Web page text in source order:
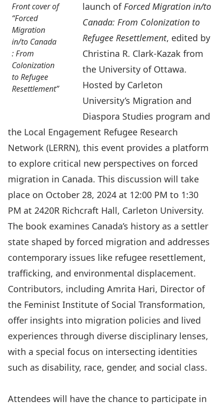
Front cover of
“Forced
Migration
in/to Canada
: From
Colonization
to Refugee
Resettlement”
launch ofForced Migration in/to
Canada: From Colonization to
Refugee Resettlement, edited by
Christina R. Clark-Kazak from
the University of Ottawa.
Hosted by Carleton
University’s Migration and
Diaspora Studies program and
the Local Engagement Refugee Research
Network (LERRN), this event provides a platform
to explore critical new perspectives on forced
migration in Canada. This discussion will take
place on October 28, 2024 at 12:00 PM to 1:30
PM at 2420R Richcraft Hall, Carleton University.
The book examines Canada’s history as a settler
state shaped by forced migration and addresses
contemporary issues like refugee resettlement,
trafficking, and environmental displacement.
Contributors, including Amrita Hari, Director of
the Feminist Institute of Social Transformation,
offer insights into migration policies and lived
experiences through diverse disciplinary lenses,
with a special focus on intersecting identities
such as disability, race, gender, and social class.
Attendees will have the chance to participate in